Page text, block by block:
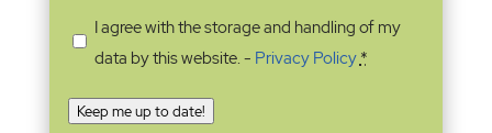
I agree with the storage and handling of my
data by this website. - Privacy Policy*
Keep me up to date!